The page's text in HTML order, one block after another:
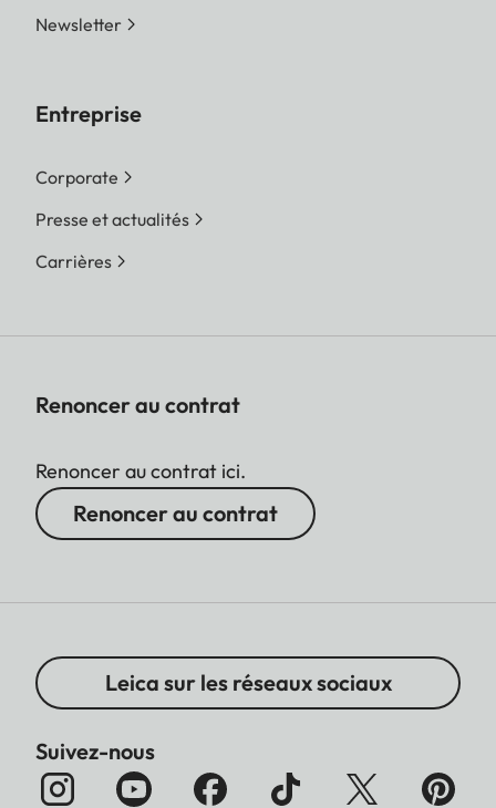
Newsletter
Entreprise
Corporate
Presse et actualités
Carrières
Renoncer au contrat
Renoncer au contrat ici.
Renoncer au contrat
Leica sur les réseaux sociaux
Suivez-nous